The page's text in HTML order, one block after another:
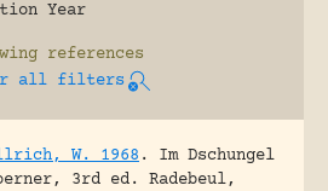
Year
references
all filters
W. 1968 .
Im Dschungel
3rd ed.
Radebeul,